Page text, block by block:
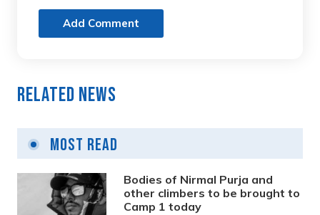
Add Comment
Related News
Most Read
Bodies of Nirmal Purja and
other climbers to be brought to
Camp 1 today